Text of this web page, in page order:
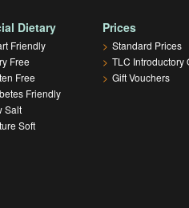
Dietary
Friendly
Free
Free
Friendly
Salt
Soft
Prices
> Standard Prices
> TLC Introductory
> Gift Vouchers